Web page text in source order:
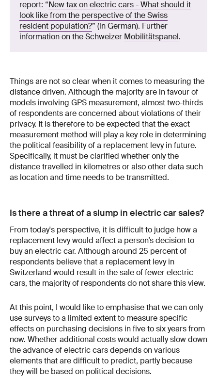
report: “New tax on electric cars - What should it
look like from the perspective of the Swiss
resident population?” (in German). Further
information on the Schweizer Mobilitätspanel.
Things are not so clear when it comes to measuring the
distance driven. Although the majority are in favour of
models involving GPS measurement, almost two-thirds
of respondents are concerned about violations of their
privacy. It is therefore to be expected that the exact
measurement method will play a key role in determining
the political feasibility of a replacement levy in future.
Specifically, it must be clarified whether only the
distance travelled in kilometres or also other data such
as location and time needs to be transmitted.
Is there a threat of a slump in electric car sales?
From today's perspective, it is difficult to judge how a
replacement levy would affect a person’s decision to
buy an electric car. Although around 25 percent of
respondents believe that a replacement levy in
Switzerland would result in the sale of fewer electric
cars, the majority of respondents do not share this view.
At this point, I would like to emphasise that we can only
use surveys to a limited extent to measure specific
effects on purchasing decisions in five to six years from
now. Whether additional costs would actually slow down
the advance of electric cars depends on various
elements that are difficult to predict, partly because
they will be based on political decisions.